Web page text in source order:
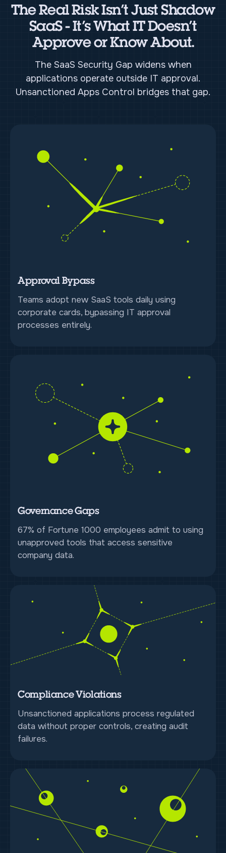
The Real Risk Isn’t Just Shadow
SaaS - It’s What IT Doesn’t
Approve or Know About.
The SaaS Security Gap widens when
applications operate outside IT approval.
Unsanctioned Apps Control bridges that gap.
Approval Bypass
Teams adopt new SaaS tools daily using
corporate cards, bypassing IT approval
processes entirely.
Governance Gaps
67% of Fortune 1000 employees admit to using
unapproved tools that access sensitive
company data.
Compliance Violations
Unsanctioned applications process regulated
data without proper controls, creating audit
failures.